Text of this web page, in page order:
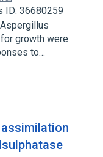
ID: 36680259
growth were
to…